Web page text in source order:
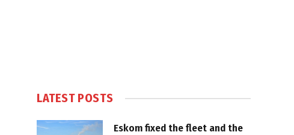
LATEST POSTS
Eskom fixed the fleet and the